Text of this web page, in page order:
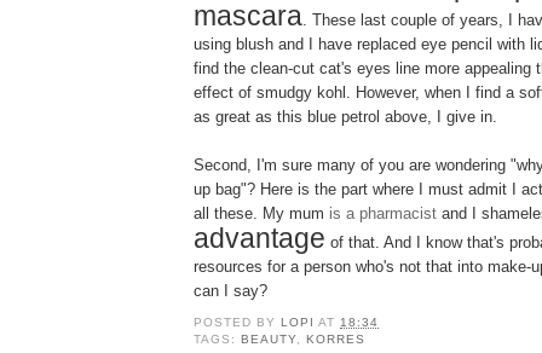
mascara . These last couple of years, I
using blush and I have replaced eye pencil with
find the clean-cut cat's eyes line more appealing
effect of smudgy kohl. However, when I find a
as great as this blue petrol above, I give in.
Second, I'm sure many of you are wondering
up bag"? Here is the part where I must admit I
all these. My mum is a pharmacist and I
advantage of that. And I know that's
resources for a person who's not that into make-
can I say?
POSTED BY LOPIAT18:34
TAGS: BEAUTY, KORRES